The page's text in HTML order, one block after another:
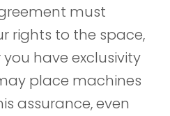
must
rights to the space,
have exclusivity
place machines
assurance, even